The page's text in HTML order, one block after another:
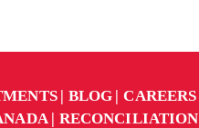
BLOG CAREERS
RECONCILIATION